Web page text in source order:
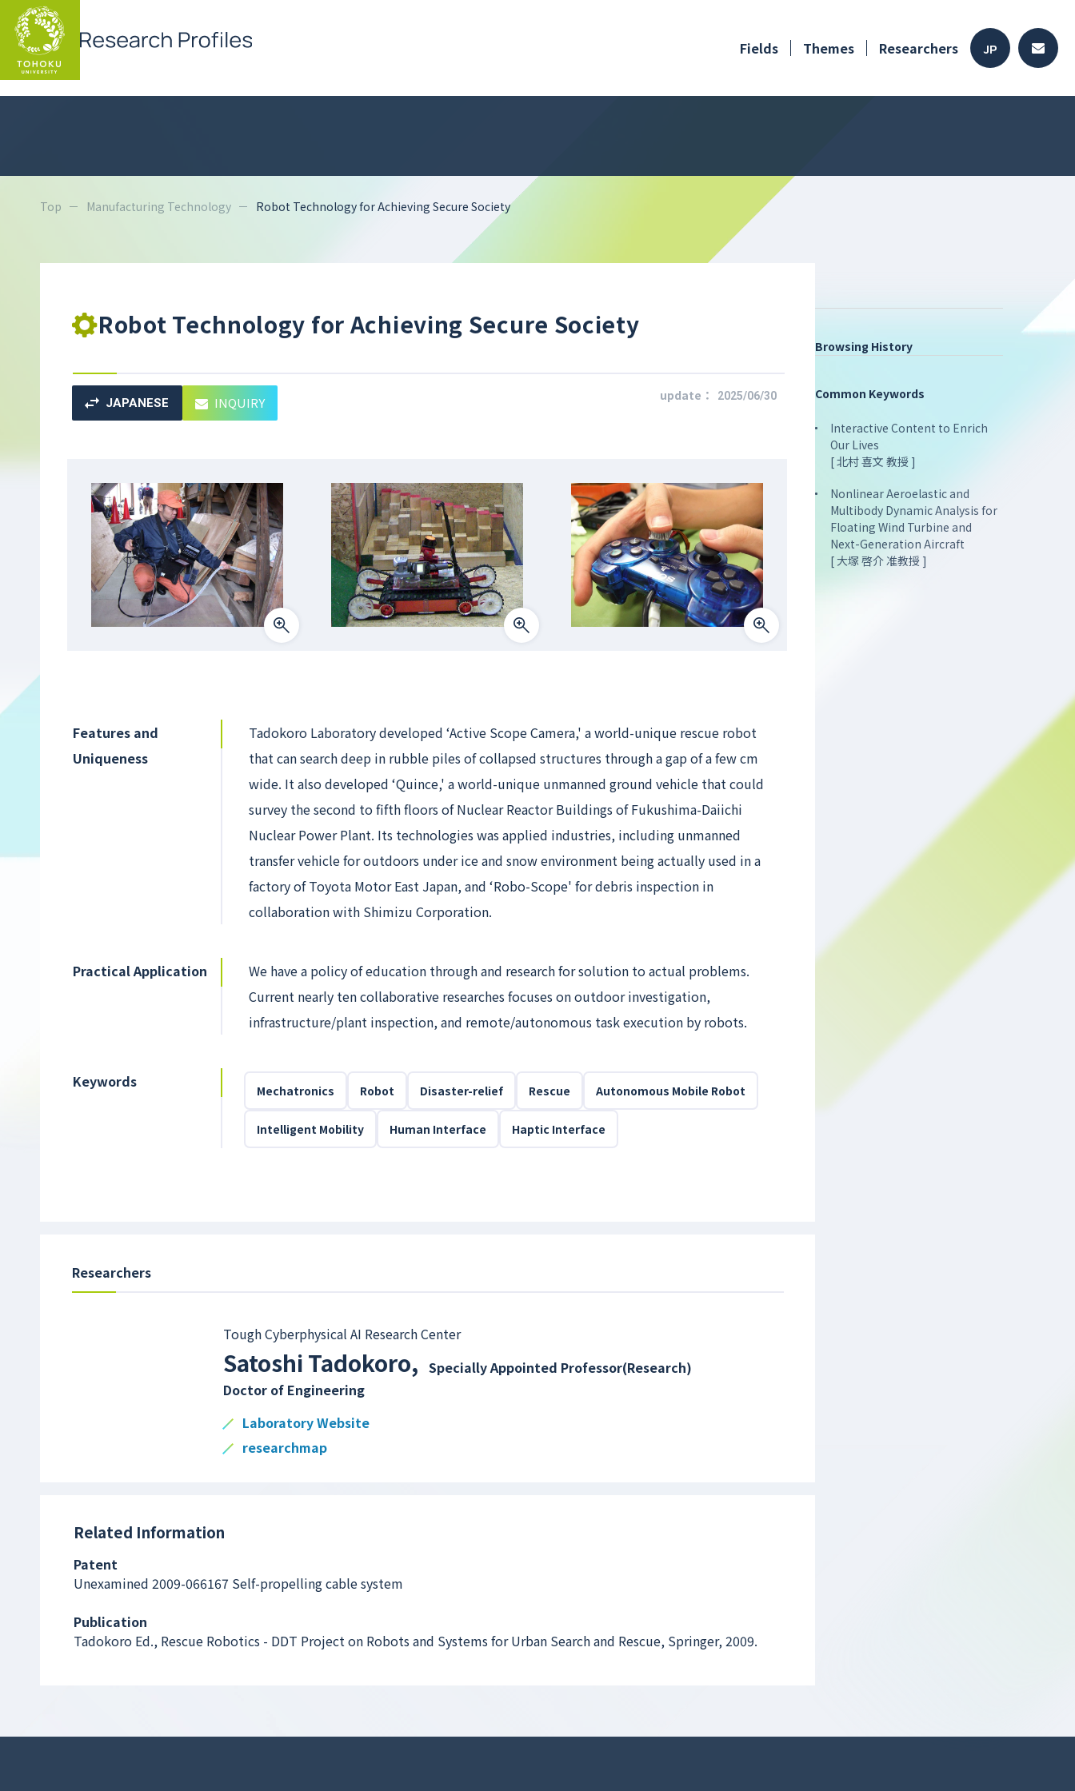
Fields Themes Researchers JP
Top Manufacturing Technology Robot Technology for Achieving Secure Society
Robot Technology for Achieving Secure Society
JAPANESE INQUIRY update： 2025/06/30
Features and
Uniqueness
Tadokoro Laboratory developed ‘Active Scope Camera,' a world-unique rescue robot
that can search deep in rubble piles of collapsed structures through a gap of a few cm
wide. It also developed ‘Quince,' a world-unique unmanned ground vehicle that could
survey the second to fifth floors of Nuclear Reactor Buildings of Fukushima-Daiichi
Nuclear Power Plant. Its technologies was applied industries, including unmanned
transfer vehicle for outdoors under ice and snow environment being actually used in a
factory of Toyota Motor East Japan, and ‘Robo-Scope' for debris inspection in
collaboration with Shimizu Corporation.
Practical Application
We have a policy of education through and research for solution to actual problems.
Current nearly ten collaborative researches focuses on outdoor investigation,
infrastructure/plant inspection, and remote/autonomous task execution by robots.
Keywords Mechatronics Robot Disaster-relief Rescue Autonomous Mobile Robot
Intelligent Mobility Human Interface Haptic Interface
Researchers
Tough Cyberphysical AI Research Center
Satoshi Tadokoro, Specially Appointed Professor(Research)
Doctor of Engineering
Laboratory Website
researchmap
Related Information
Patent
Unexamined 2009-066167 Self-propelling cable system
Publication
Tadokoro Ed., Rescue Robotics - DDT Project on Robots and Systems for Urban Search and Rescue, Springer, 2009.
Browsing History
Common Keywords
Interactive Content to Enrich
Our Lives
[ 北村 喜文 教授 ]
Nonlinear Aeroelastic and
Multibody Dynamic Analysis for
Floating Wind Turbine and
Next-Generation Aircraft
[ 大塚 啓介 准教授 ]